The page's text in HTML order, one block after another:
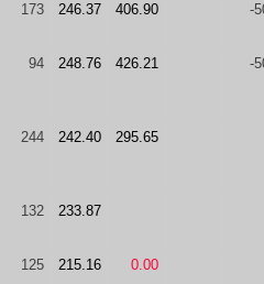
173 246.37 406.90 -
94 248.76 426.21 -
244 242.40 295.65
132 233.87
125 215.16 0.00